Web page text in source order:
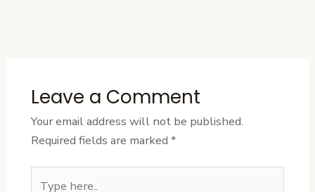
Leave a Comment
Your email address will not be published.
Required fields are marked *